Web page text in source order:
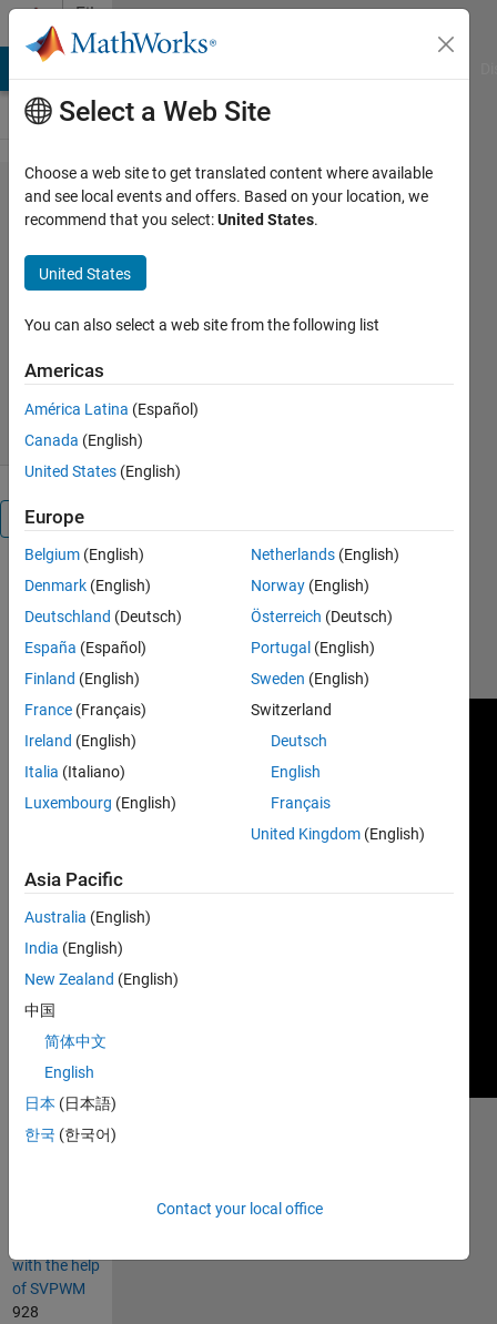
Skip to content
File
Exchange
Three-level NPC
inverter in
Version 1.0.1
1.00/5
(1) 28 Dec 2022
Overview
v=FKOIxj_tirM&list=PLtH_fq-
cfY6VhGiy_PF0U3_S2TpTD5V-
o&index=4
Others
with the help
of SVPWM
928
Select a Web Site
Choose a web site to get translated content where available
and see local events and offers. Based on your location, we
recommend that you select:United States.
United States
You can also select a web site from the following list
Americas
América Latina (Español)
Canada (English)
United States (English)
Europe
Belgium (English)
Denmark (English)
Deutschland (Deutsch)
España (Español)
Finland (English)
France (Français)
Ireland (English)
Italia (Italiano)
Luxembourg (English)
Netherlands (English)
Norway (English)
Österreich (Deutsch)
Portugal (English)
Sweden (English)
Switzerland
Deutsch
English
Français
United Kingdom (English)
Asia Pacific
Australia (English)
India (English)
New Zealand (English)
中国
简体中文
English
日本 (日本語)
한국 (한국어)
Contact your local office